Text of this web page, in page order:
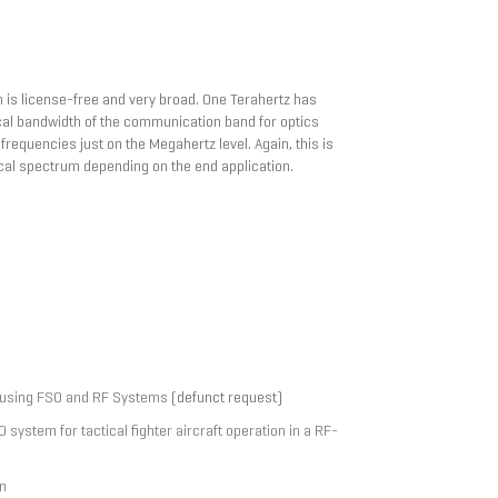
license-free and very broad. One Terahertz has
bandwidth of the communication band for optics
just on the Megahertz level. Again, this is
spectrum depending on the end application.
FSO and RF Systems (defunct request)
system for tactical fighter aircraft operation in a RF-